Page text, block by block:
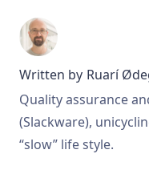
Written by Ruarí
Quality assurance
(Slackware),
“slow” life style.